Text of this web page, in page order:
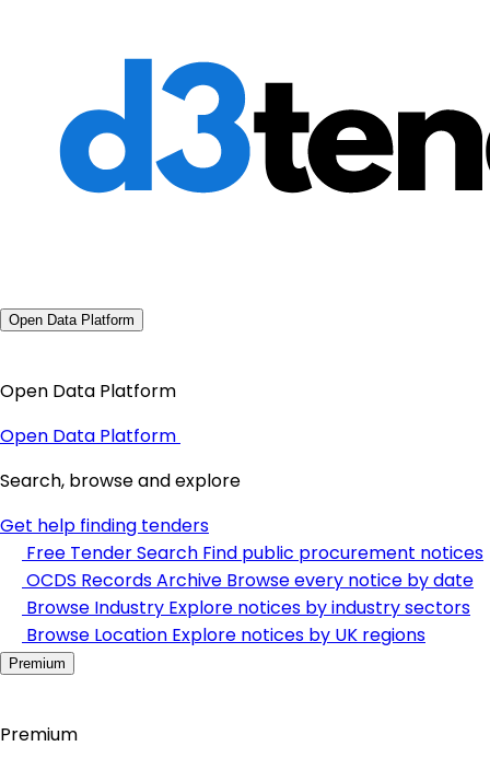
Open Data Platform
Open Data Platform
Open Data Platform
Search, browse and explore
Get help finding tenders
Free Tender Search Find public procurement notices
OCDS Records Archive Browse every notice by date
Browse Industry Explore notices by industry sectors
Browse Location Explore notices by UK regions
Premium
Premium